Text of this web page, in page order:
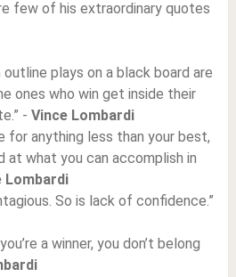
few of his extraordinary quotes
outline plays on a black board are
ones who win get inside their
- Vince Lombardi
for anything less than your best,
at what you can accomplish in
Lombardi
So is lack of confidence.”
a winner, you don’t belong